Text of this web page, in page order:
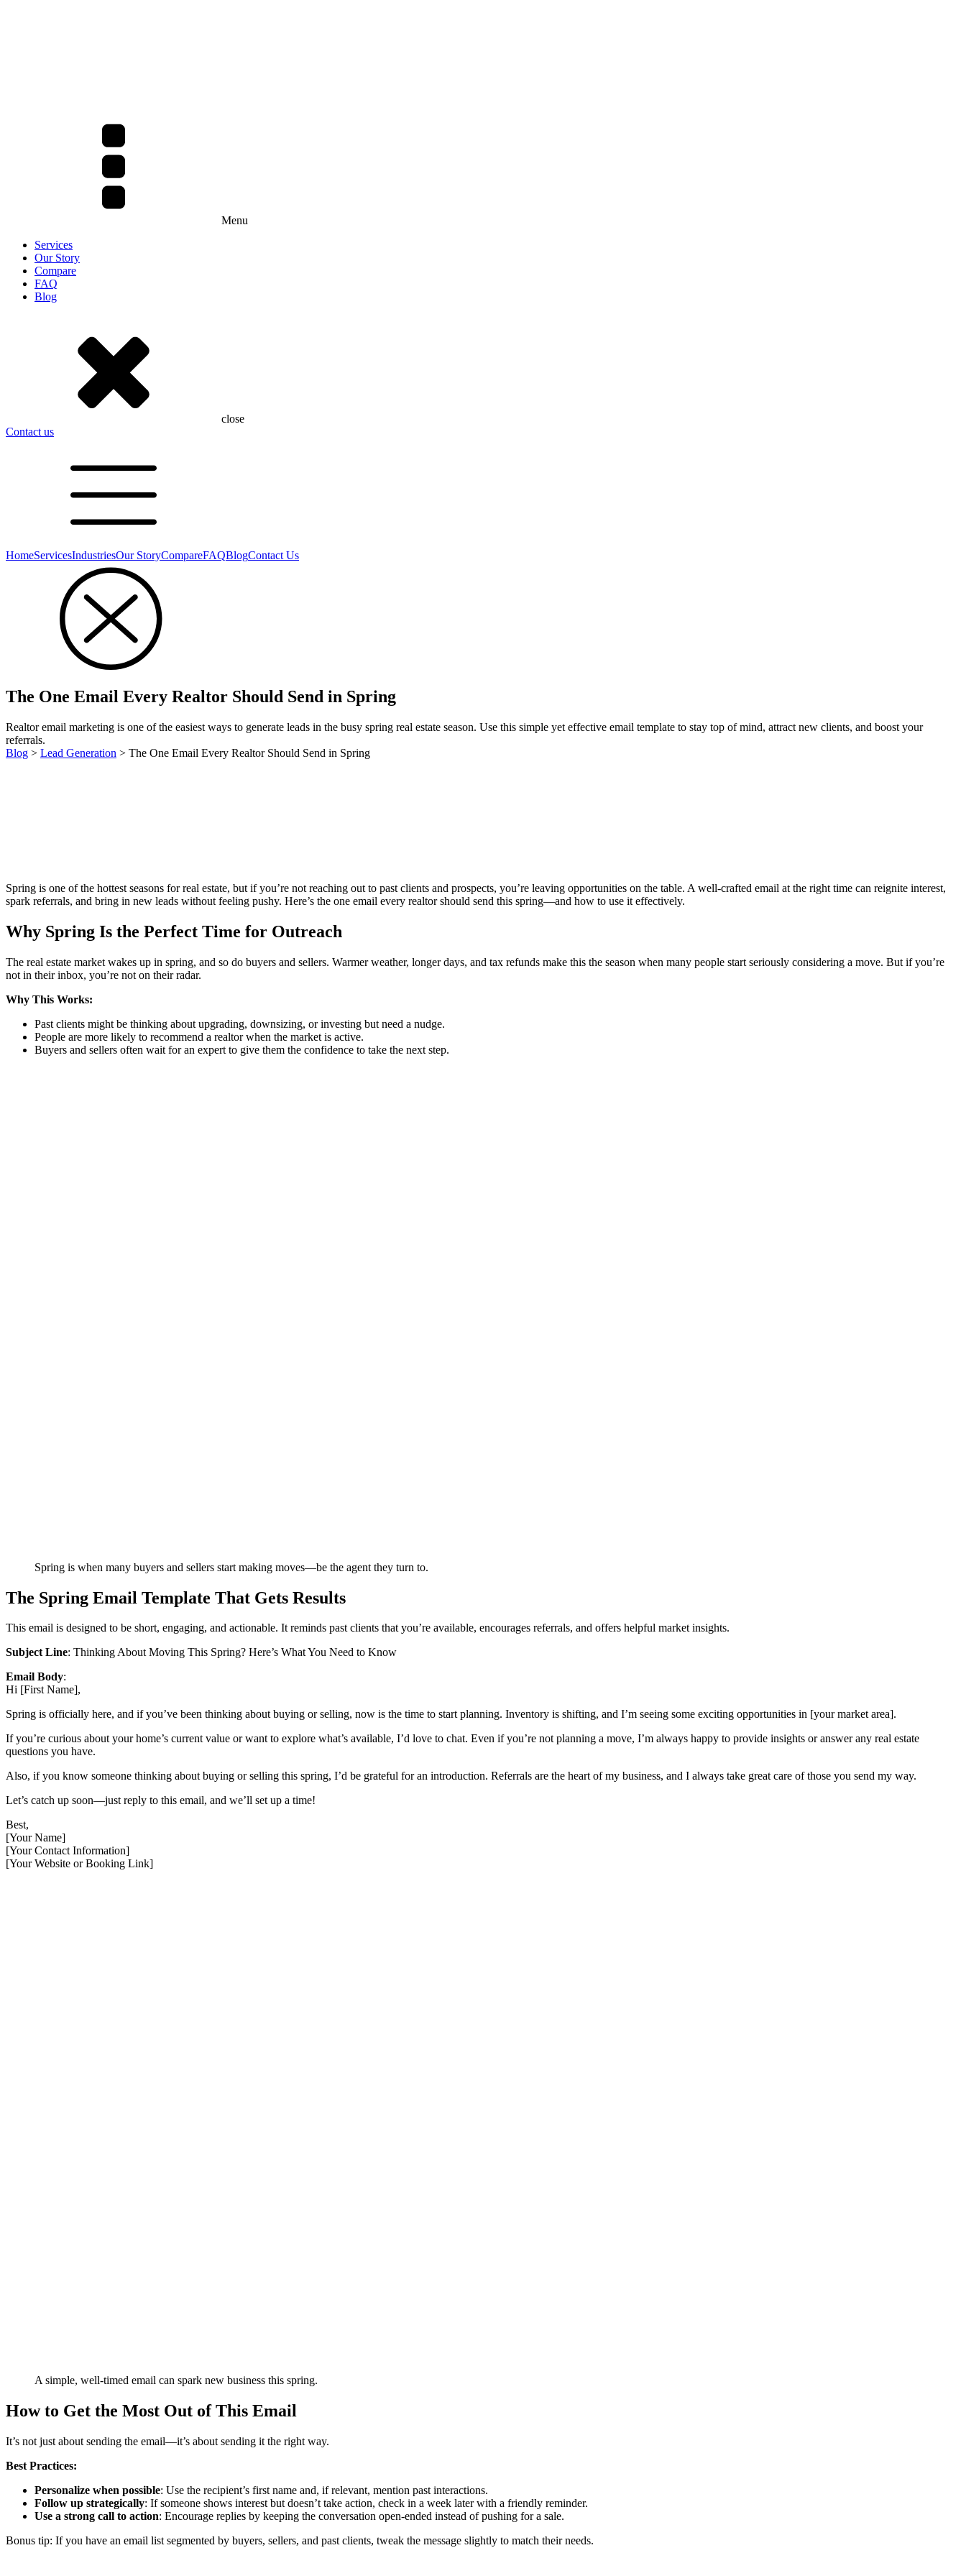
Menu
Services
Our Story
Compare
FAQ
Blog
close
Contact us
HomeServicesIndustriesOur StoryCompareFAQBlogContact Us
The One Email Every Realtor Should Send in Spring
Realtor email marketing is one of the easiest ways to generate leads in the busy spring real estate season. Use this simple yet effective email template to stay top of mind, attract new clients, and boost your
referrals.
Blog > Lead Generation > The One Email Every Realtor Should Send in Spring
Spring is one of the hottest seasons for real estate, but if you’re not reaching out to past clients and prospects, you’re leaving opportunities on the table. A well-crafted email at the right time can reignite interest,
spark referrals, and bring in new leads without feeling pushy. Here’s the one email every realtor should send this spring—and how to use it effectively.
Why Spring Is the Perfect Time for Outreach
The real estate market wakes up in spring, and so do buyers and sellers. Warmer weather, longer days, and tax refunds make this the season when many people start seriously considering a move. But if you’re
not in their inbox, you’re not on their radar.
Why This Works:
Past clients might be thinking about upgrading, downsizing, or investing but need a nudge.
People are more likely to recommend a realtor when the market is active.
Buyers and sellers often wait for an expert to give them the confidence to take the next step.
Spring is when many buyers and sellers start making moves—be the agent they turn to.
The Spring Email Template That Gets Results
This email is designed to be short, engaging, and actionable. It reminds past clients that you’re available, encourages referrals, and offers helpful market insights.
Subject Line: Thinking About Moving This Spring? Here’s What You Need to Know
Email Body:
Hi [First Name],
Spring is officially here, and if you’ve been thinking about buying or selling, now is the time to start planning. Inventory is shifting, and I’m seeing some exciting opportunities in [your market area].
If you’re curious about your home’s current value or want to explore what’s available, I’d love to chat. Even if you’re not planning a move, I’m always happy to provide insights or answer any real estate
questions you have.
Also, if you know someone thinking about buying or selling this spring, I’d be grateful for an introduction. Referrals are the heart of my business, and I always take great care of those you send my way.
Let’s catch up soon—just reply to this email, and we’ll set up a time!
Best,
[Your Name]
[Your Contact Information]
[Your Website or Booking Link]
A simple, well-timed email can spark new business this spring.
How to Get the Most Out of This Email
It’s not just about sending the email—it’s about sending it the right way.
Best Practices:
Personalize when possible: Use the recipient’s first name and, if relevant, mention past interactions.
Follow up strategically: If someone shows interest but doesn’t take action, check in a week later with a friendly reminder.
Use a strong call to action: Encourage replies by keeping the conversation open-ended instead of pushing for a sale.
Bonus tip: If you have an email list segmented by buyers, sellers, and past clients, tweak the message slightly to match their needs.